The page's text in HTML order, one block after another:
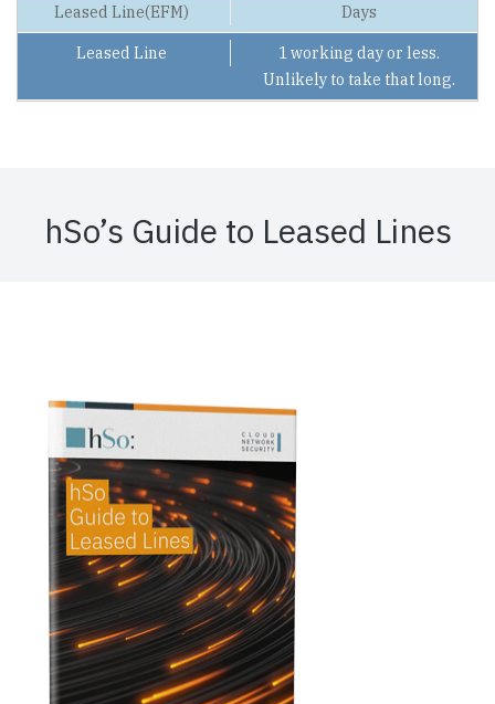
Days
1 working day or less.
Unlikely to take that long.
hSo’s Guide to Leased Lines